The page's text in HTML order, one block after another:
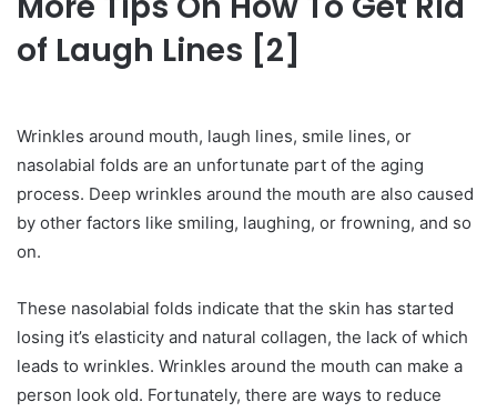
of Laugh Lines [2]
Wrinkles around mouth, laugh lines, smile lines, or
nasolabial folds are an unfortunate part of the aging
process. Deep wrinkles around the mouth are also caused
by other factors like smiling, laughing, or frowning, and so
on.
These nasolabial folds indicate that the skin has started
losing it’s elasticity and natural collagen, the lack of which
leads to wrinkles. Wrinkles around the mouth can make a
person look old. Fortunately, there are ways to reduce